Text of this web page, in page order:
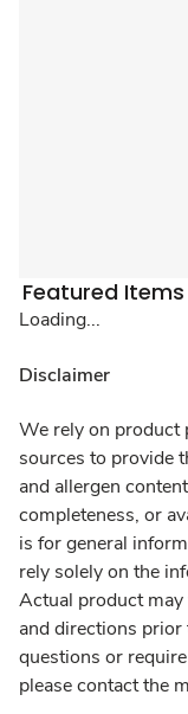
Featured Items
Loading...
Disclaimer
We rely on product
sources to provide
and allergen
completeness, or
is for general
rely solely on the
Actual product
and directions
questions or
please contact the